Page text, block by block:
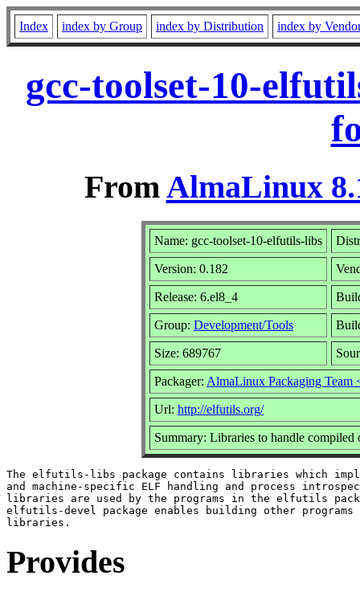
Index index by Group index by Distribution index by
gcc-toolset-10-
FromAlmaLinux
Name: gcc-toolset-10-elfutils-libs
Version: 0.182
Release: 6.el8_4
Group: Development/Tools
Size: 689767
Packager: AlmaLinux Packaging Team
Url: http://elfutils.org/
Summary: Libraries to handle compiled
The elfutils-libs package contains libraries which
and machine-specific ELF handling and process
libraries are used by the programs in the elfutils
elfutils-devel package enables building other programs
Provides